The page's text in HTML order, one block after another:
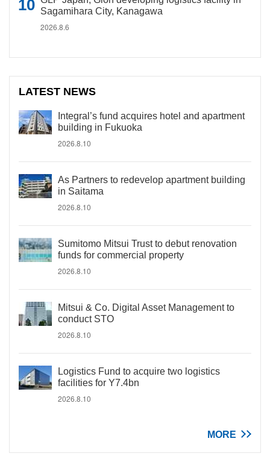
Sagamihara City, Kanagawa
2026.8.6
LATEST NEWS
Integral’s fund acquires hotel and apartment
building in Fukuoka
2026.8.10
As Partners to redevelop apartment building
in Saitama
2026.8.10
Sumitomo Mitsui Trust to debut renovation
funds for commercial property
2026.8.10
Mitsui & Co. Digital Asset Management to
conduct STO
2026.8.10
Logistics Fund to acquire two logistics
facilities for Y7.4bn
2026.8.10
MORE